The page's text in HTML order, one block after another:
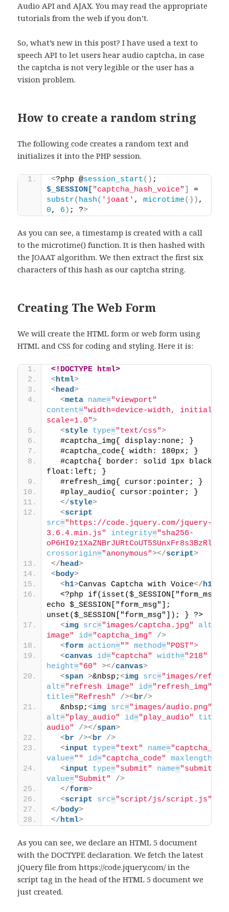
Audio API and AJAX. You may read the appropriate
tutorials from the web if you don’t.
So, what’s new in this post? I have used a text to
speech API to let users hear audio captcha, in case
the captcha is not very legible or the user has a
vision problem.
How to create a random string
The following code creates a random text and
initializes it into the PHP session.
<?php @session_start()
$_SESSION[ "captcha_hash_voice"
substr( hash( 'joaat' , microtime())
0, 6 ) ; ?>
As you can see, a timestamp is created with a call
to the microtime() function. It is then hashed with
the JOAAT algorithm. We then extract the first six
characters of this hash as our captcha string.
Creating The Web Form
We will create the HTML form or web form using
HTML and CSS for coding and styling. Here it is:
<!DOCTYPE html>
<html>
<head>
<meta name="viewport"
content="width=device-width, initial-
scale=1.0">
<style type="text/css">
  #captcha_img{ display:none; }
  #captcha_code{ width: 180px; }
  #captcha{ border: solid 1px black;
float:left; }
  #refresh_img{ cursor:pointer; }
  #play_audio{ cursor:pointer; }
</style>
<script
src="https://code.jquery.com/jquery-
3.6.4.min.js"
integrity="sha256-
crossorigin="anonymous"></script>
</head>
<body>
<h1>Canvas Captcha with Voice</h1
<?php
echo $_SESSION["form_msg"];
unset($_SESSION["form_msg"]); } ?>
<img src="images/captcha.jpg" alt
image"
id="captcha_img"
/>
<form action="" method="POST">
<canvas id="captcha" width="218"
height="60" ></canvas>
<span >&nbsp; <img src="images/
alt="refresh image" id="refresh_img"
title="Refresh" /><br/>
  &nbsp;
<img src="images/audio.png"
alt="play_audio" id="play_audio" title
audio"
/></span>
<br /><br
/>
<input type="text" name=
value="" id="captcha_code" maxlength
<input type="submit" name="submit"
value="Submit"
/>
</form>
<script src="script/js/script.js"
</body>
</html>
As you can see, we declare an HTML 5 document
with the DOCTYPE declaration. We fetch the latest
jQuery file from https://code.jquery.com/ in the
script tag in the head of the HTML 5 document we
just created.